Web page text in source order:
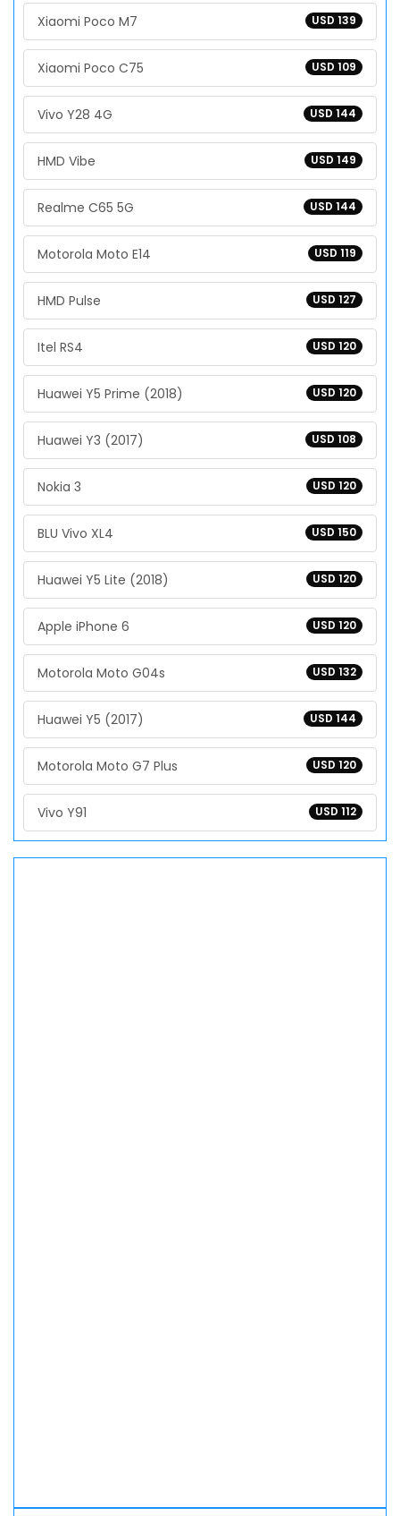
USD 139
Xiaomi Poco M7
USD 109
Xiaomi Poco C75
USD 144
Vivo Y28 4G
USD 149
HMD Vibe
USD 144
Realme C65 5G
USD 119
Motorola Moto E14
USD 127
HMD Pulse
USD 120
Itel RS4
USD 120
Huawei Y5 Prime (2018)
USD 108
Huawei Y3 (2017)
USD 120
Nokia 3
USD 150
BLU Vivo XL4
USD 120
Huawei Y5 Lite (2018)
USD 120
Apple iPhone 6
USD 132
Motorola Moto G04s
USD 144
Huawei Y5 (2017)
USD 120
Motorola Moto G7 Plus
USD 112
Vivo Y91